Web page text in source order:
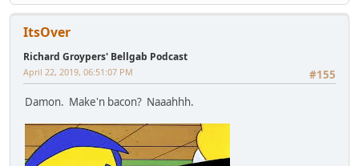
ItsOver
Richard Groypers' Bellgab Podcast
#155
April 22, 2019, 06:51:07 PM
Damon. Make'n bacon? Naaahhh.